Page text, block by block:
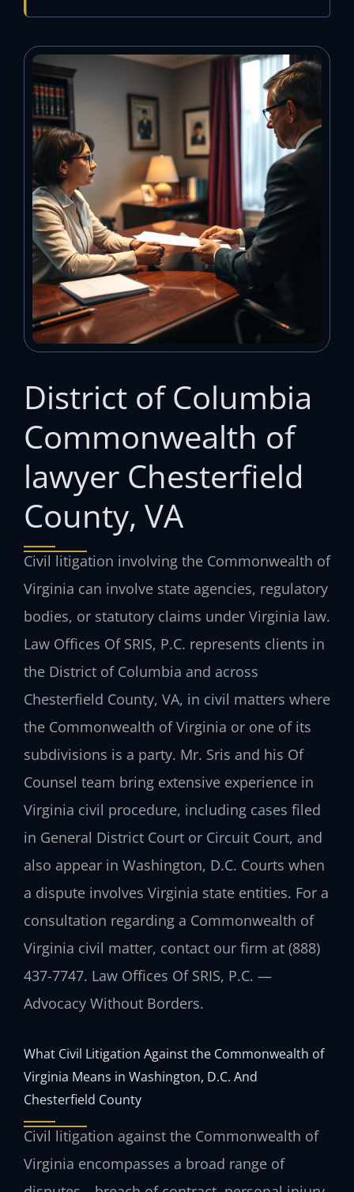
District of Columbia
Commonwealth of
lawyer Chesterfield
County, VA
Civil litigation involving the Commonwealth of
Virginia can involve state agencies, regulatory
bodies, or statutory claims under Virginia law.
Law Offices Of SRIS, P.C. represents clients in
the District of Columbia and across
Chesterfield County, VA, in civil matters where
the Commonwealth of Virginia or one of its
subdivisions is a party. Mr. Sris and his Of
Counsel team bring extensive experience in
Virginia civil procedure, including cases filed
in General District Court or Circuit Court, and
also appear in Washington, D.C. Courts when
a dispute involves Virginia state entities. For a
consultation regarding a Commonwealth of
Virginia civil matter, contact our firm at (888)
437-7747. Law Offices Of SRIS, P.C. —
Advocacy Without Borders.
What Civil Litigation Against the Commonwealth of
Virginia Means in Washington, D.C. And
Chesterfield County
Civil litigation against the Commonwealth of
Virginia encompasses a broad range of